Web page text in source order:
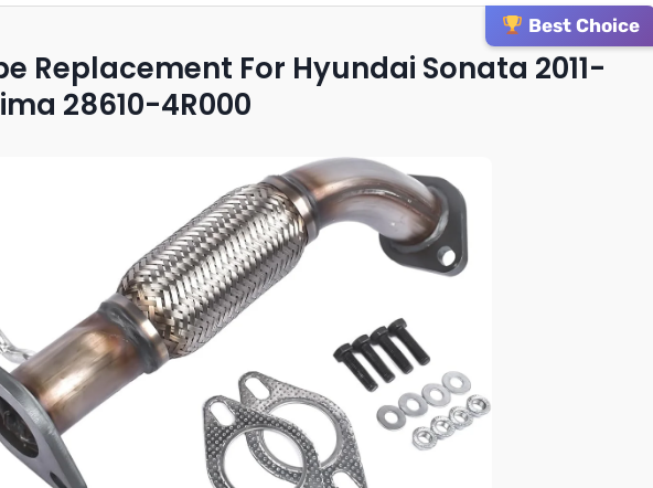
Best Choice
Replacement For Hyundai Sonata 2011-
28610-4R000